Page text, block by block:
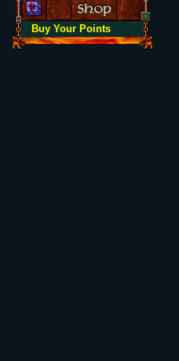
Buy Your Points